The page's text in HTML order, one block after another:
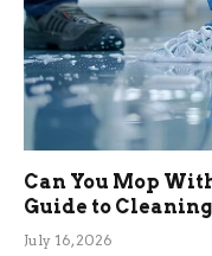
Can You Mop
Guide to
July 16, 2026